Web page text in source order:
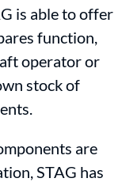
is able to offer
function,
operator or
stock of
are
STAG has